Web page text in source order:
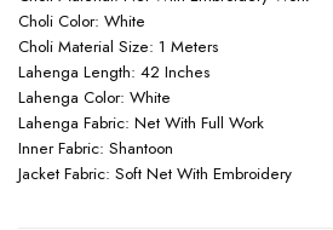
Choli Color: White
Choli Material Size: 1 Meters
Lahenga Length: 42 Inches
Lahenga Color: White
Lahenga Fabric: Net With Full Work
Inner Fabric: Shantoon
Jacket Fabric: Soft Net With Embroidery